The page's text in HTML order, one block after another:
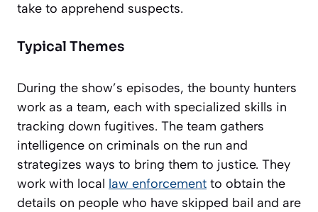
take to apprehend suspects.
Typical Themes
During the show’s episodes, the bounty hunters
work as a team, each with specialized skills in
tracking down fugitives. The team gathers
intelligence on criminals on the run and
strategizes ways to bring them to justice. They
work with local law enforcement to obtain the
details on people who have skipped bail and are